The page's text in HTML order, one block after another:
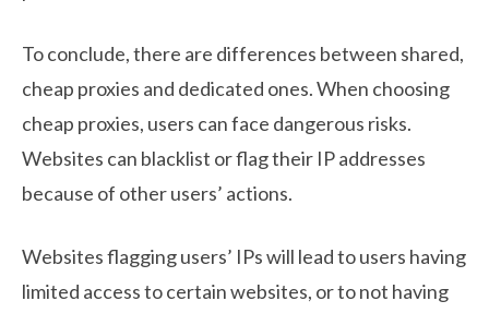
To conclude, there are differences between shared,
cheap proxies and dedicated ones. When choosing
cheap proxies, users can face dangerous risks.
Websites can blacklist or flag their IP addresses
because of other users’ actions.
Websites flagging users’ IPs will lead to users having
limited access to certain websites, or to not having